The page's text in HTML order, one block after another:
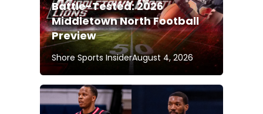
Battle-Tested: 2026
Middletown North Football
Preview
Shore Sports InsiderAugust 4, 2026